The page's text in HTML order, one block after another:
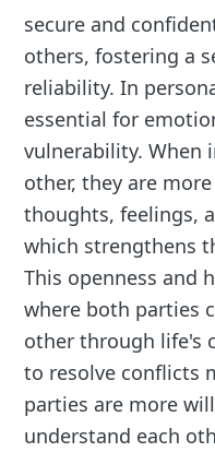
secure and
others, fostering a
reliability. In
essential for
vulnerability. When
other, they are
thoughts, feelings,
which strengthens
This openness and
where both parties
other through life's
to resolve conflicts
parties are more
understand each